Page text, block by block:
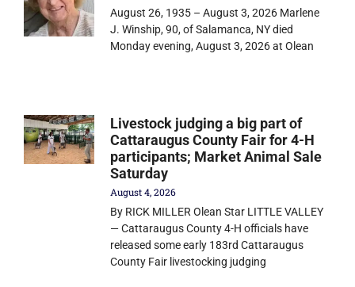
August 26, 1935 – August 3, 2026 Marlene
J. Winship, 90, of Salamanca, NY died
Monday evening, August 3, 2026 at Olean
Livestock judging a big part of
Cattaraugus County Fair for 4-H
participants; Market Animal Sale
Saturday
August 4, 2026
By RICK MILLER Olean Star LITTLE VALLEY
— Cattaraugus County 4-H officials have
released some early 183rd Cattaraugus
County Fair livestocking judging